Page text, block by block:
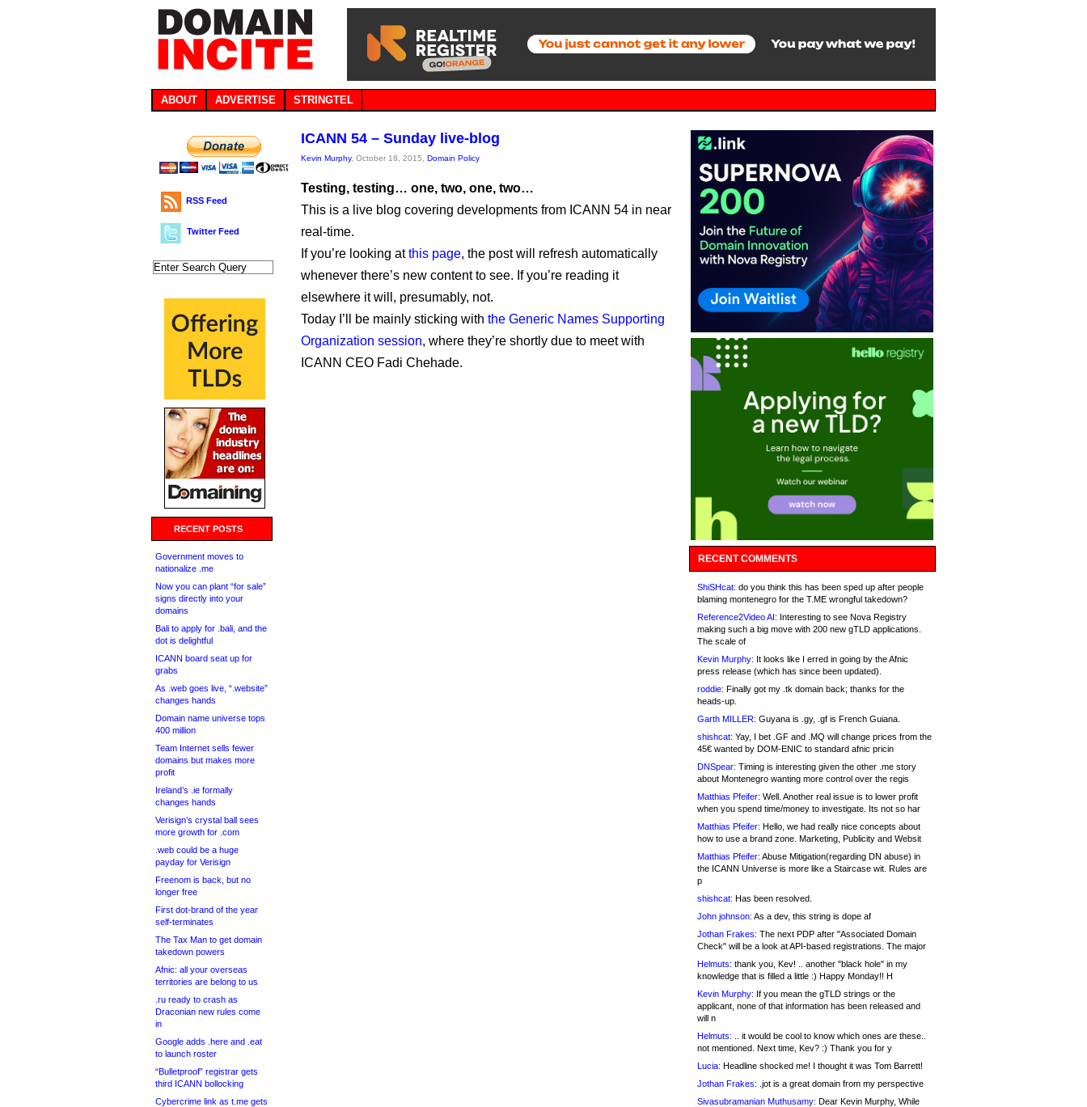
ABOUT ADVERTISE STRINGTEL
RSS Feed
Twitter Feed
RECENT POSTS
Government moves to
nationalize .me
Now you can plant “for sale”
signs directly into your
domains
Bali to apply for .bali, and the
dot is delightful
ICANN board seat up for
grabs
As .web goes live, “.website”
changes hands
Domain name universe tops
400 million
Team Internet sells fewer
domains but makes more
profit
Ireland’s .ie formally
changes hands
Verisign’s crystal ball sees
more growth for .com
.web could be a huge
payday for Verisign
Freenom is back, but no
longer free
First dot-brand of the year
self-terminates
The Tax Man to get domain
takedown powers
Afnic: all your overseas
territories are belong to us
.ru ready to crash as
Draconian new rules come
in
Google adds .here and .eat
to launch roster
“Bulletproof” registrar gets
third ICANN bollocking
Cybercrime link as t.me gets
ICANN 54 – Sunday live-blog
Kevin Murphy, October 18, 2015, Domain Policy
Testing, testing… one, two, one, two…
This is a live blog covering developments from ICANN 54 in near
real-time.
If you’re looking atthis page, the post will refresh automatically
whenever there’s new content to see. If you’re reading it
elsewhere it will, presumably, not.
Today I’ll be mainly sticking with the Generic Names Supporting
Organization session, where they’re shortly due to meet with
ICANN CEO Fadi Chehade.
RECENT COMMENTS
ShiSHcat: do you think this has been sped up after people
blaming montenegro for the T.ME wrongful takedown?
Reference2Video AI: Interesting to see Nova Registry
making such a big move with 200 new gTLD applications.
The scale of
Kevin Murphy: It looks like I erred in going by the Afnic
press release (which has since been updated).
roddie: Finally got my .tk domain back; thanks for the
heads-up.
Garth MILLER: Guyana is .gy, .gf is French Guiana.
shishcat: Yay, I bet .GF and .MQ will change prices from the
45€ wanted by DOM-ENIC to standard afnic pricin
DNSpear: Timing is interesting given the other .me story
about Montenegro wanting more control over the regis
Matthias Pfeifer: Well. Another real issue is to lower profit
when you spend time/money to investigate. Its not so har
Matthias Pfeifer: Hello, we had really nice concepts about
how to use a brand zone. Marketing, Publicity and Websit
Matthias Pfeifer: Abuse Mitigation(regarding DN abuse) in
the ICANN Universe is more like a Staircase wit. Rules are
p
shishcat: Has been resolved.
John johnson: As a dev, this string is dope af
Jothan Frakes: The next PDP after "Associated Domain
Check" will be a look at API-based registrations. The major
Helmuts: thank you, Kev! .. another "black hole" in my
knowledge that is filled a little :) Happy Monday!! H
Kevin Murphy: If you mean the gTLD strings or the
applicant, none of that information has been released and
will n
Helmuts: .. it would be cool to know which ones are these..
not mentioned. Next time, Kev? :) Thank you for y
Lucia: Headline shocked me! I thought it was Tom Barrett!
Jothan Frakes: .jot is a great domain from my perspective
Sivasubramanian Muthusamy: Dear Kevin Murphy, While